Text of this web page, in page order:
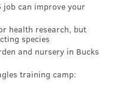
estimated poop
all the dogs, at least
a story about each
refused to take a
else to do so.
job can improve your
health research, but
species
and nursery in Bucks
training camp: